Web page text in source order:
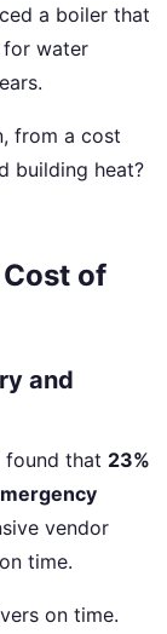
a boiler that
for water
from a cost
building heat?
of
and
found that 23%
vendor
time.
on time.